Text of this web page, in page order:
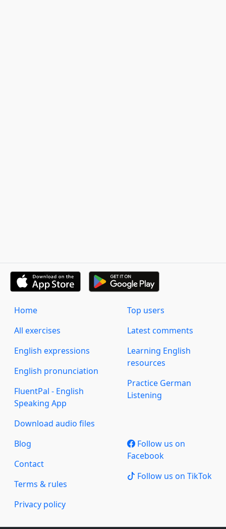
Home
All exercises
English expressions
English pronunciation
FluentPal - English
Speaking App
Download audio files
Top users
Latest comments
Learning English
resources
Practice German
Listening
Blog
Contact
Terms & rules
Privacy policy
Follow us on
Facebook
Follow us on TikTok